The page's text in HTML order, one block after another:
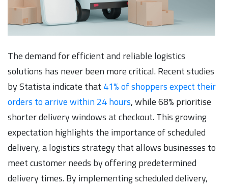
The demand for efficient and reliable logistics
solutions has never been more critical. Recent studies
by Statista indicate that 41% of shoppers expect their
orders to arrive within 24 hours, while 68% prioritise
shorter delivery windows at checkout. This growing
expectation highlights the importance of scheduled
delivery, a logistics strategy that allows businesses to
meet customer needs by offering predetermined
delivery times. By implementing scheduled delivery,